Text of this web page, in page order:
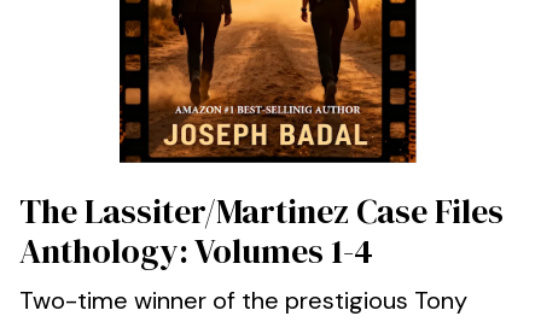
The Lassiter/Martinez Case Files
Anthology: Volumes 1-4
Two-time winner of the prestigious Tony